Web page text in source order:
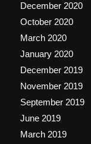
December 2020
October 2020
March 2020
January 2020
December 2019
November 2019
September 2019
June 2019
March 2019